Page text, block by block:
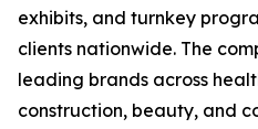
exhibits, and turnkey
clients nationwide. The
leading brands across
construction, beauty, and